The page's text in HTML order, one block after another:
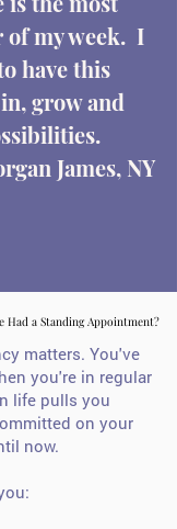
my week. I
have this
grow and
James, NY
Had a Standing Appointment?
Had a Standing Appointment?
matters. You've
you're in regular
life pulls you
on your
now.